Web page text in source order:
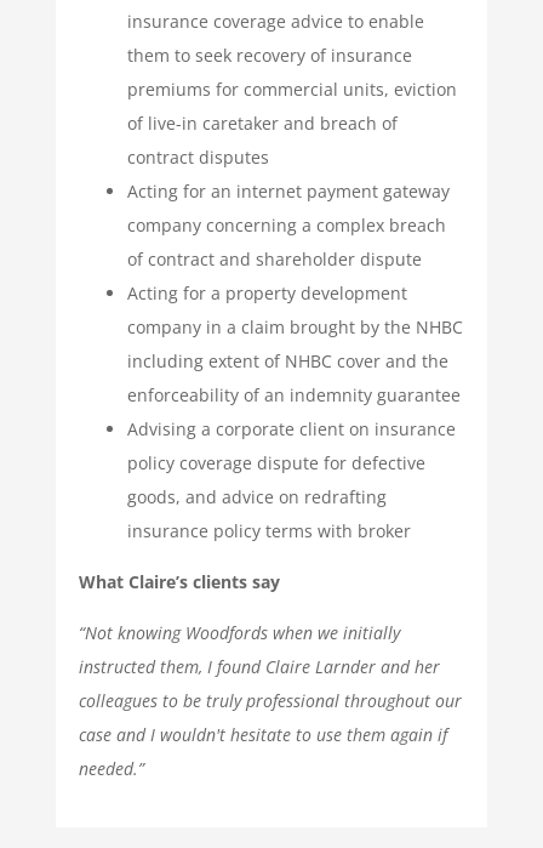
insurance coverage advice to enable
them to seek recovery of insurance
premiums for commercial units, eviction
of live-in caretaker and breach of
contract disputes
Acting for an internet payment gateway
company concerning a complex breach
of contract and shareholder dispute
Acting for a property development
company in a claim brought by the NHBC
including extent of NHBC cover and the
enforceability of an indemnity guarantee
Advising a corporate client on insurance
policy coverage dispute for defective
goods, and advice on redrafting
insurance policy terms with broker
What Claire’s clients say
“Not knowing Woodfords when we initially
instructed them, I found Claire Larnder and her
colleagues to be truly professional throughout our
case and I wouldn't hesitate to use them again if
needed.”